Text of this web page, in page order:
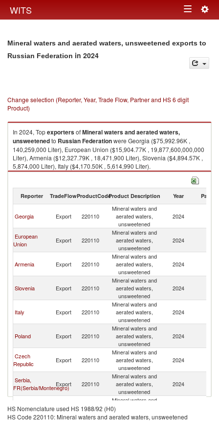
WITS Toggle
Mineral waters and aerated waters, unsweetened exports to
Russian Federation in 2024
Change selection (Reporter, Year, Trade Flow, Partner and HS 6 digit
Product)
In 2024, TopexportersofMineral waters and aerated waters,
unsweetenedto Russian Federationwere Georgia ($75,992.96K ,
140,259,000 Liter), European Union ($15,904.77K , 19,877,600,000,000
Liter), Armenia ($12,327.79K , 18,471,900 Liter), Slovenia ($4,894.57K ,
5,874,000 Liter), Italy ($4,170.50K , 5,614,990 Liter).
Mineral waters and aerated waters, unsweetened imports by country in
Reporter TradeFlowProductCodeProduct Description Year Partner
Georgia Export 220110
Mineral waters and
aerated waters,
unsweetened
2024
European
Union
Export 220110
Mineral waters and
aerated waters,
unsweetened
2024
Armenia Export 220110
Mineral waters and
aerated waters,
unsweetened
2024
Slovenia Export 220110
Mineral waters and
aerated waters,
unsweetened
2024
Italy Export 220110
Mineral waters and
aerated waters,
unsweetened
2024
Poland Export 220110
Mineral waters and
aerated waters,
unsweetened
2024
Czech
Republic
Export 220110
Mineral waters and
aerated waters,
unsweetened
2024
Serbia,
FR(Serbia/Montenegro)
Export 220110
Mineral waters and
aerated waters,
unsweetened
2024
Germany Export 220110
Mineral waters and
unsweetened
HS Nomenclature used HS 1988/92 (H0)
HS Code 220110: Mineral waters and aerated waters, unsweetened